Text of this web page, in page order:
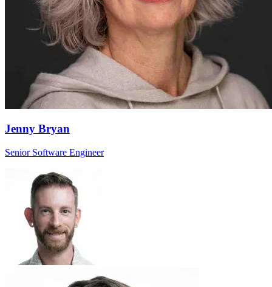
Jenny Bryan
Senior Software Engineer